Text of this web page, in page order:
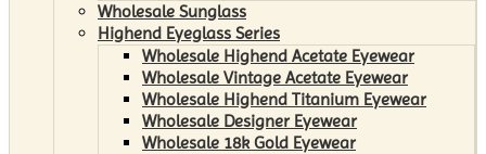
Wholesale Sunglass
Highend Eyeglass Series
Wholesale Highend Acetate Eyewear
Wholesale Vintage Acetate Eyewear
Wholesale Highend Titanium Eyewear
Wholesale Designer Eyewear
Wholesale 18k Gold Eyewear